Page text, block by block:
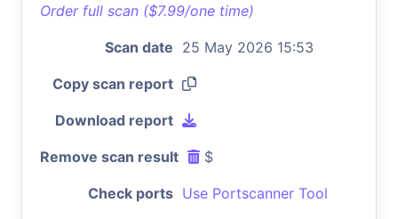
Order full scan ($7.99/one time)
Scan date 25 May 2026 15:53
Copy scan report
Download report
Remove scan result $
Check ports Use Portscanner Tool